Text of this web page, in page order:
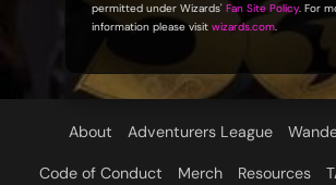
permitted under Wizards' Fan Site Policy. For
information please visit wizards.com.
About Adventurers League
Code of Conduct Merch Resources